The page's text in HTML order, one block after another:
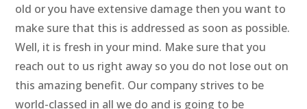
old or you have extensive damage then you want to
make sure that this is addressed as soon as possible.
Well, it is fresh in your mind. Make sure that you
reach out to us right away so you do not lose out on
this amazing benefit. Our company strives to be
world-classed in all we do and is going to be